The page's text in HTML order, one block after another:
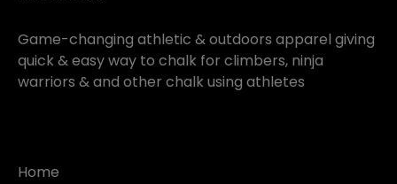
Game-changing athletic & outdoors apparel giving
quick & easy way to chalk for climbers, ninja
warriors & and other chalk using athletes
Home